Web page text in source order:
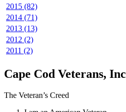
2015 (82)
2014 (71)
2013 (13)
2012 (2)
2011 (2)
Cape Cod Veterans, Inc
The Veteran’s Creed